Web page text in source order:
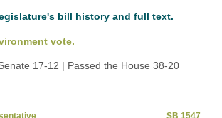
bill history and full text.
vote.
17-12 | Passed the House 38-20
SB 1547